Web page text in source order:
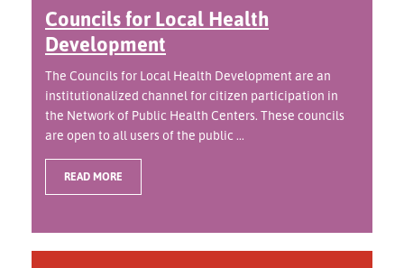
Councils for Local Health
Development
The Councils for Local Health Development are an
institutionalized channel for citizen participation in
the Network of Public Health Centers. These councils
are open to all users of the public ...
READ MORE